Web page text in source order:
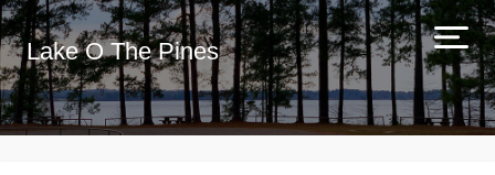
Lake O The Pines